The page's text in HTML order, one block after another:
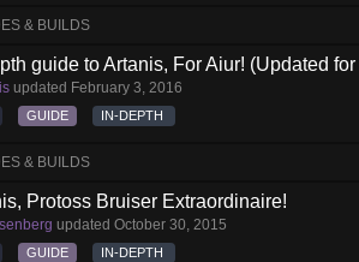
& BUILDS
guide to Artanis, For Aiur! (Updated
updated February 3, 2016
GUIDE IN-DEPTH
& BUILDS
Protoss Bruiser Extraordinaire!
updated October 30, 2015
GUIDE IN-DEPTH